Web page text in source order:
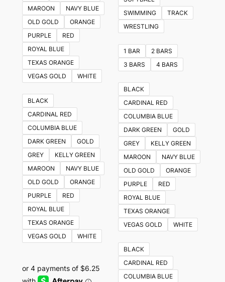
MAROON
NAVY BLUE
OLD GOLD
ORANGE
PURPLE
RED
ROYAL BLUE
TEXAS ORANGE
VEGAS GOLD
WHITE
BLACK
CARDINAL RED
COLUMBIA BLUE
DARK GREEN
GOLD
GREY
KELLY GREEN
MAROON
NAVY BLUE
OLD GOLD
ORANGE
PURPLE
RED
ROYAL BLUE
TEXAS ORANGE
VEGAS GOLD
WHITE
The
options
be
chosen
on
page
SWIMMING
TRACK
WRESTLING
1 BAR
2 BARS
3 BARS
4 BARS
BLACK
CARDINAL RED
COLUMBIA BLUE
DARK GREEN
GOLD
GREY
KELLY GREEN
MAROON
NAVY BLUE
OLD GOLD
ORANGE
PURPLE
RED
ROYAL BLUE
TEXAS ORANGE
VEGAS GOLD
WHITE
BLACK
CARDINAL RED
COLUMBIA BLUE